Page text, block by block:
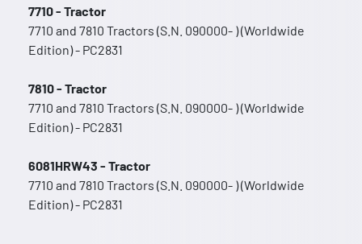
7710 - Tractor
7710 and 7810 Tractors (S.N. 090000- ) (Worldwide
Edition) - PC2831
7810 - Tractor
7710 and 7810 Tractors (S.N. 090000- ) (Worldwide
Edition) - PC2831
6081HRW43 - Tractor
7710 and 7810 Tractors (S.N. 090000- ) (Worldwide
Edition) - PC2831